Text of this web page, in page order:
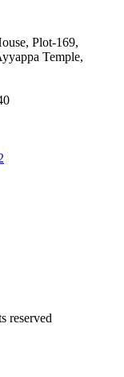
Plot-169,
Temple,
reserved